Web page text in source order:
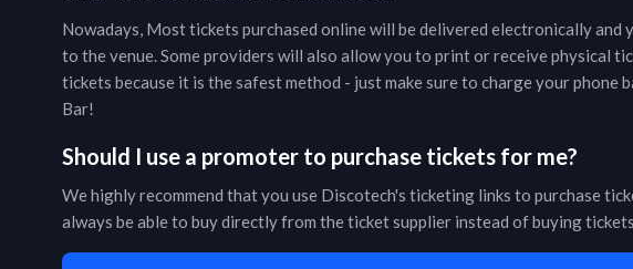
Nowadays, Most tickets purchased online will be delivered electronically and
to the venue. Some providers will also allow you to print or receive physical
tickets because it is the safest method - just make sure to charge your phone
Bar!
Should I use a promoter to purchase tickets for me?
We highly recommend that you use Discotech's ticketing links to purchase
always be able to buy directly from the ticket supplier instead of buying